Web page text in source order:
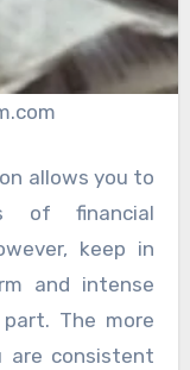
allows you to
of financial
keep in
and intense
The more
are consistent